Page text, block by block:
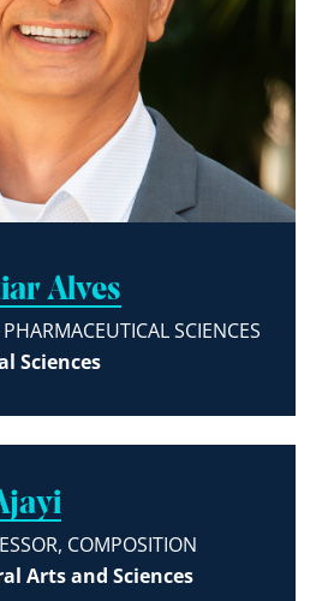
Alves
SCIENCES
Sciences
COMPOSITION
Arts and Sciences